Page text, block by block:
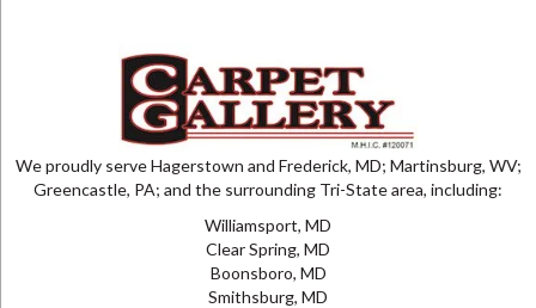
We proudly serve Hagerstown and Frederick, MD; Martinsburg, WV;
Greencastle, PA; and the surrounding Tri-State area, including:
Williamsport, MD
Clear Spring, MD
Boonsboro, MD
Smithsburg, MD